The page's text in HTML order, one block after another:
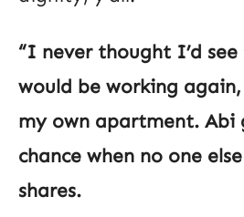
“I never thought I’d
would be working
my own apartment. Abi
chance when no one
shares.